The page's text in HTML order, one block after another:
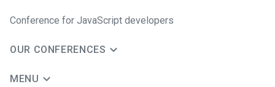
Conference for JavaScript developers
OUR CONFERENCES
MENU